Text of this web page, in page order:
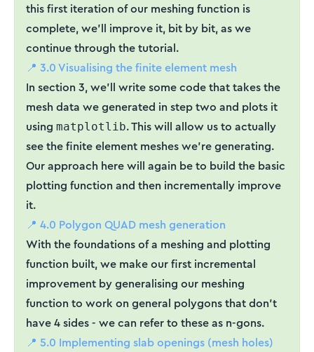
this first iteration of our meshing function is
complete, we’ll improve it, bit by bit, as we
continue through the tutorial.
📍 3.0 Visualising the finite element mesh
In section 3, we’ll write some code that takes the
mesh data we generated in step two and plots it
using matplotlib. This will allow us to actually
see the finite element meshes we’re generating.
Our approach here will again be to build the basic
plotting function and then incrementally improve
it.
📍 4.0 Polygon QUAD mesh generation
With the foundations of a meshing and plotting
function built, we make our first incremental
improvement by generalising our meshing
function to work on general polygons that don’t
have 4 sides - we can refer to these as n-gons.
📍 5.0 Implementing slab openings (mesh holes)